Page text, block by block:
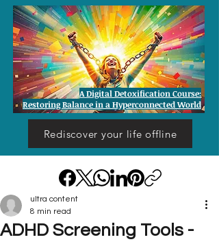
Rediscover your life offline
A Digital Detoxification Course:
Restoring Balance in a Hyperconnected World
ADHD Screening Tools -
ultra content
8 min read